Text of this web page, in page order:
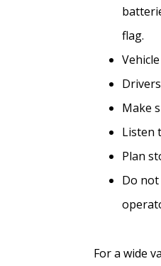
flag.
Make
Listen
Plan
Do
For a wide